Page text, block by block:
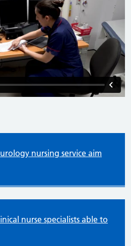
nursing service aim
nurse specialists able to